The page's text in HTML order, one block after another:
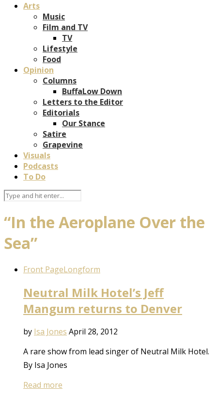
Arts
Music
Film and TV
TV
Lifestyle
Food
Opinion
Columns
BuffaLow Down
Letters to the Editor
Editorials
Our Stance
Satire
Grapevine
Visuals
Podcasts
To Do
“In the Aeroplane Over the
Sea”
Front PageLongform
Neutral Milk Hotel’s Jeff
Mangum returns to Denver
by Isa Jones April 28, 2012
A rare show from lead singer of Neutral Milk Hotel.
By Isa Jones
Read more